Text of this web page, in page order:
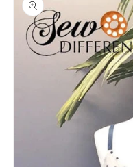
information